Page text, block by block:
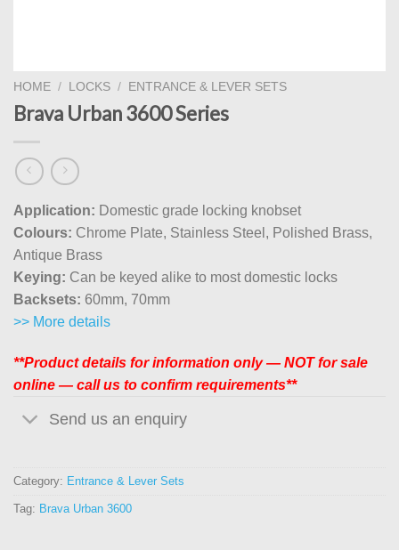
HOME / LOCKS / ENTRANCE & LEVER SETS
Brava Urban 3600 Series
Application: Domestic grade locking knobset
Colours: Chrome Plate, Stainless Steel, Polished Brass,
Antique Brass
Keying: Can be keyed alike to most domestic locks
Backsets: 60mm, 70mm
>> More details
**Product details for information only — NOT for sale
online — call us to confirm requirements**
Send us an enquiry
Category: Entrance & Lever Sets
Tag: Brava Urban 3600